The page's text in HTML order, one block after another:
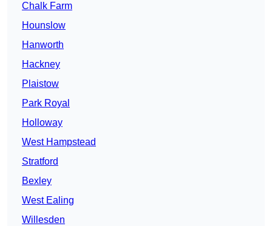
Chalk Farm
Hounslow
Hanworth
Hackney
Plaistow
Park Royal
Holloway
West Hampstead
Stratford
Bexley
West Ealing
Willesden